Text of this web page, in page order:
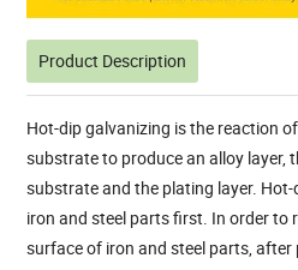
Product Description
Hot-dip galvanizing is the reaction
substrate to produce an alloy layer,
substrate and the plating layer.
iron and steel parts first. In order to
surface of iron and steel parts, after